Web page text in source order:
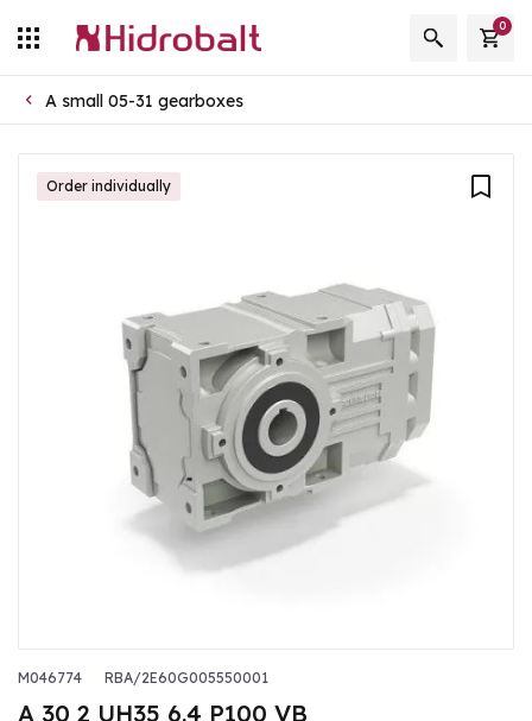
0
A small 05-31 gearboxes
Order individually
M046774 RBA/2E60G005550001
A 30 2 UH35 6.4 P100 VB